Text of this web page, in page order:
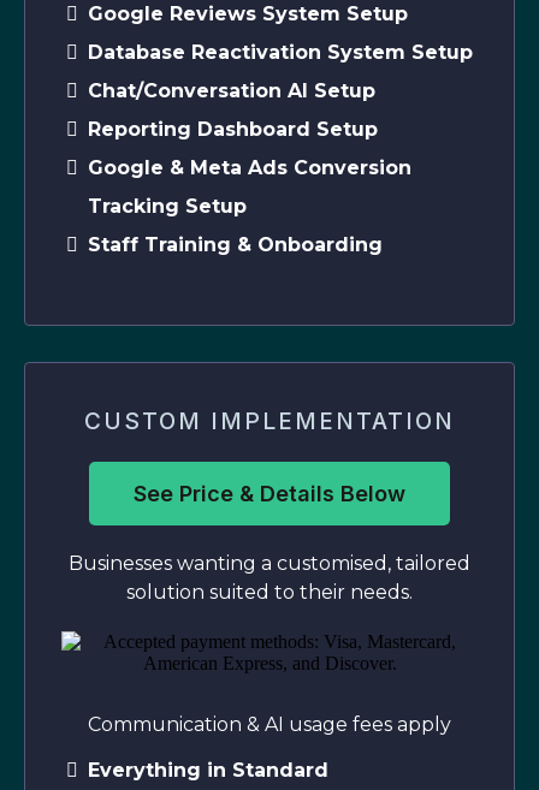
Google Reviews System Setup
Database Reactivation System Setup
Chat/Conversation AI Setup
Reporting Dashboard Setup
Google & Meta Ads Conversion
Tracking Setup
Staff Training & Onboarding
CUSTOM IMPLEMENTATION
See Price & Details Below
Businesses wanting a customised, tailored
solution suited to their needs.
Communication & AI usage fees apply
Everything in Standard